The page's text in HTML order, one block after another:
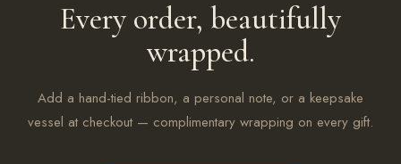
Every order, beautifully
wrapped.
Add a hand-tied ribbon, a personal note, or a keepsake
vessel at checkout — complimentary wrapping on every gift.